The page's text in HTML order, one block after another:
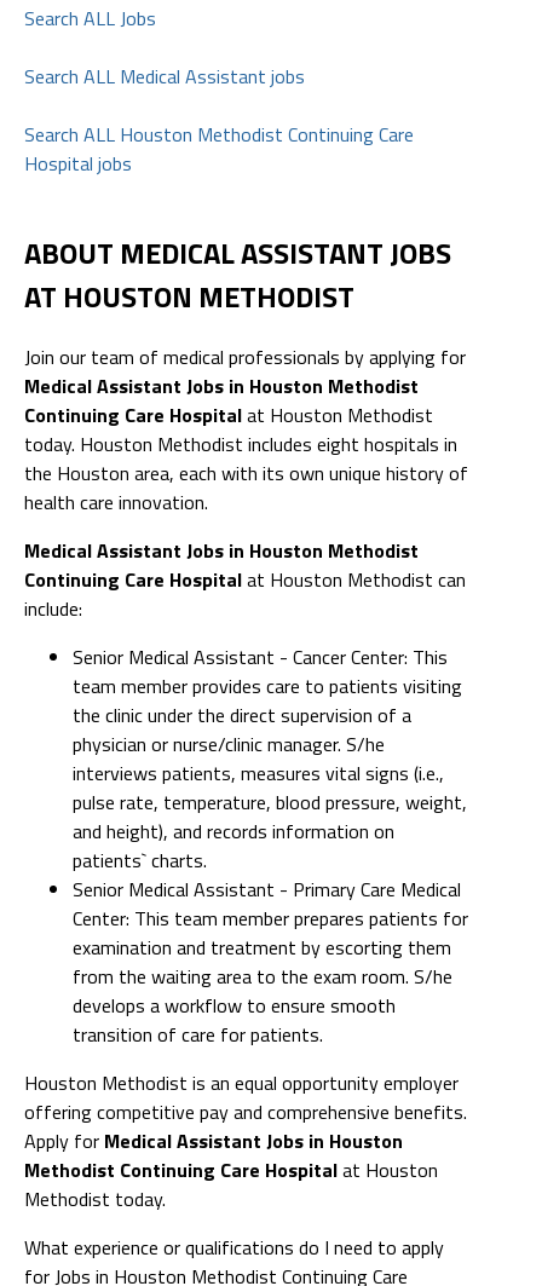
Search ALL Jobs
Search ALL Medical Assistant jobs
Search ALL Houston Methodist Continuing Care
Hospital jobs
ABOUT MEDICAL ASSISTANT JOBS
AT HOUSTON METHODIST
Join our team of medical professionals by applying for
Medical Assistant Jobs in Houston Methodist
Continuing Care Hospitalat Houston Methodist
today. Houston Methodist includes eight hospitals in
the Houston area, each with its own unique history of
health care innovation.
Medical Assistant Jobs in Houston Methodist
Continuing Care Hospitalat Houston Methodist can
include:
Senior Medical Assistant - Cancer Center: This
team member provides care to patients visiting
the clinic under the direct supervision of a
physician or nurse/clinic manager. S/he
interviews patients, measures vital signs (i.e.,
pulse rate, temperature, blood pressure, weight,
and height), and records information on
patients` charts.
Senior Medical Assistant - Primary Care Medical
Center: This team member prepares patients for
examination and treatment by escorting them
from the waiting area to the exam room. S/he
develops a workflow to ensure smooth
transition of care for patients.
Houston Methodist is an equal opportunity employer
offering competitive pay and comprehensive benefits.
Apply for Medical Assistant Jobs in Houston
Methodist Continuing Care Hospitalat Houston
Methodist today.
What experience or qualifications do I need to apply
for Jobs in Houston Methodist Continuing Care